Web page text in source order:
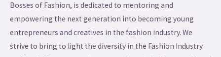
Bosses of Fashion, is dedicated to mentoring and
empowering the next generation into becoming young
entrepreneurs and creatives in the fashion industry. We
strive to bring to light the diversity in the Fashion Industry